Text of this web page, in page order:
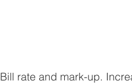
Bill rate and mark-up.